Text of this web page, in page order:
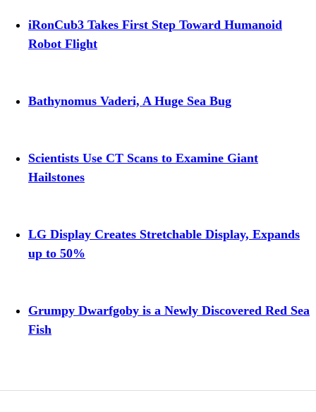
iRonCub3 Takes First Step Toward Humanoid
Robot Flight
Bathynomus Vaderi, A Huge Sea Bug
Scientists Use CT Scans to Examine Giant
Hailstones
LG Display Creates Stretchable Display, Expands
up to 50%
Grumpy Dwarfgoby is a Newly Discovered Red Sea
Fish